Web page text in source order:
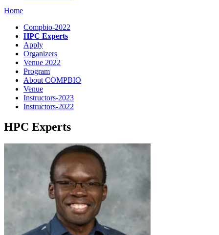
Home
Compbio-2022
HPC Experts
Apply
Organizers
Venue 2022
Program
About COMPBIO
Venue
Instructors-2023
Instructors-2022
HPC Experts